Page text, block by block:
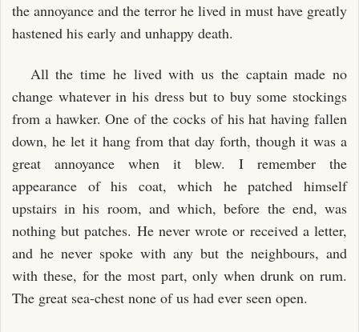
the annoyance and the terror he lived in must have greatly
hastened his early and unhappy death.
All the time he lived with us the captain made no
change whatever in his dress but to buy some stockings
from a hawker. One of the cocks of his hat having fallen
down, he let it hang from that day forth, though it was a
great annoyance when it blew. I remember the
appearance of his coat, which he patched himself
upstairs in his room, and which, before the end, was
nothing but patches. He never wrote or received a letter,
and he never spoke with any but the neighbours, and
with these, for the most part, only when drunk on rum.
The great sea-chest none of us had ever seen open.